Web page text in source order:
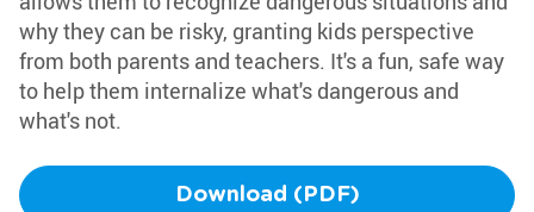
why they can be risky, granting kids perspective
from both parents and teachers. It's a fun, safe way
to help them internalize what's dangerous and
what's not.
Download (PDF)